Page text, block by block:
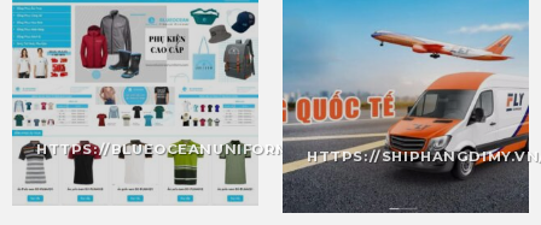
HTTPS://BLUEOCEANUNIFORM.VN/HTTPS://